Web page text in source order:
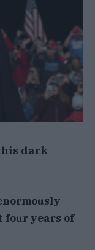
dark
four years of